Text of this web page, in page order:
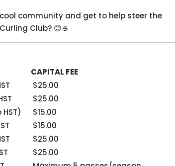
community and get to help steer the
Club? 😊🥌
CAPITAL FEE
$25.00
$25.00
HST)
$15.00
$15.00
$25.00
$25.00